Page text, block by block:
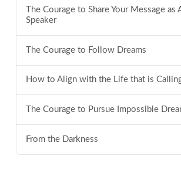
The Courage to Share Your Message as
Speaker
The Courage to Follow Dreams
How to Align with the Life that is
The Courage to Pursue Impossible
From the Darkness